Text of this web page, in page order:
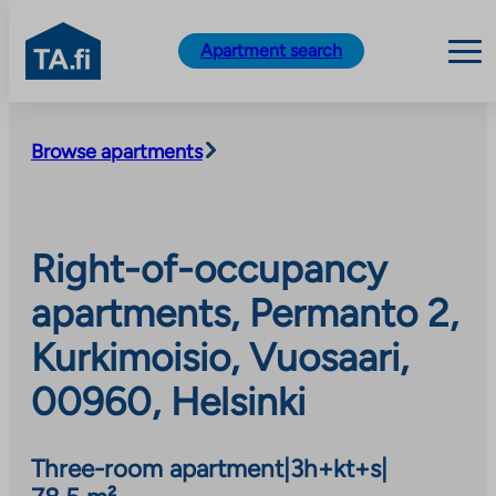
content
TA.fi
Apartment search
Browse apartments
Right-of-occupancy
apartments, Permanto 2,
Kurkimoisio, Vuosaari,
00960, Helsinki
Three-room apartment| 3h+kt+s|